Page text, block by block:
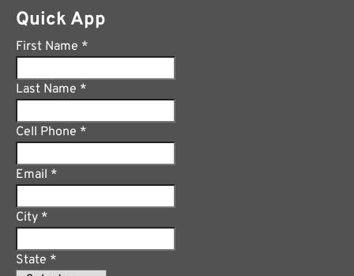
Quick App
First Name *
Last Name *
Cell Phone *
Email *
City *
State *